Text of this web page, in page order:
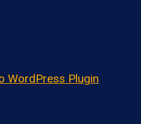
WordPress Plugin